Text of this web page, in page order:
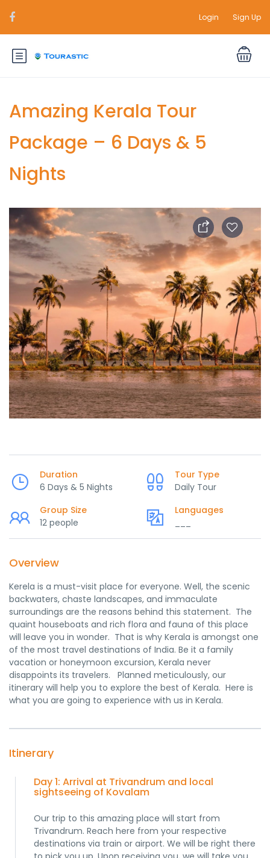
Login Sign Up
Amazing Kerala Tour
Package – 6 Days & 5
Nights
Duration
6 Days & 5 Nights
Tour Type
Daily Tour
Group Size
12 people
Languages
Overview
Kerela is a must-visit place for everyone. Well, the scenic
backwaters, chaste landscapes, and immaculate
surroundings are the reasons behind this statement. The
quaint houseboats and rich flora and fauna of this place
will leave you in wonder. That is why Kerala is amongst one
of the most travel destinations of India. Be it a family
vacation or honeymoon excursion, Kerala never
disappoints its travelers. Planned meticulously, our
itinerary will help you to explore the best of Kerala. Here is
what you are going to experience with us in Kerala.
Itinerary
Day 1: Arrival at Trivandrum and local
sightseeing of Kovalam
Our trip to this amazing place will start from
Trivandrum. Reach here from your respective
destinations via train or airport. We will be right there